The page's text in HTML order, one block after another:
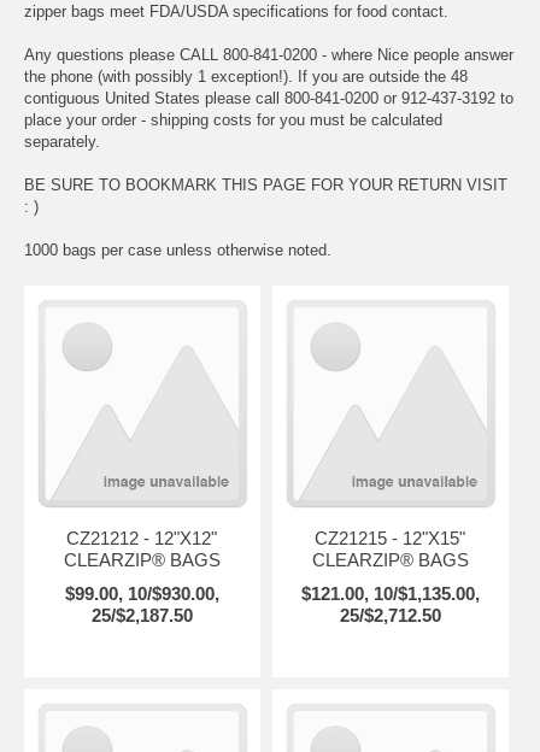
zipper bags meet FDA/USDA specifications for food contact.
Any questions please CALL 800-841-0200 - where Nice people answer
the phone (with possibly 1 exception!). If you are outside the 48
contiguous United States please call 800-841-0200 or 912-437-3192 to
place your order - shipping costs for you must be calculated
separately.
BE SURE TO BOOKMARK THIS PAGE FOR YOUR RETURN VISIT
: )
1000 bags per case unless otherwise noted.
CZ21212 - 12"X12"
CLEARZIP® BAGS
$99.00, 10/$930.00,
25/$2,187.50
CZ21215 - 12"X15"
CLEARZIP® BAGS
$121.00, 10/$1,135.00,
25/$2,712.50